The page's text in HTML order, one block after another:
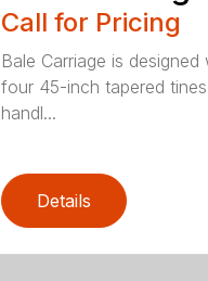
Call for Pricing
Bale Carriage is designed
four 45-inch tapered
handl...
Details